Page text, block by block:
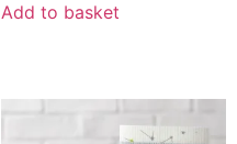
Add to basket